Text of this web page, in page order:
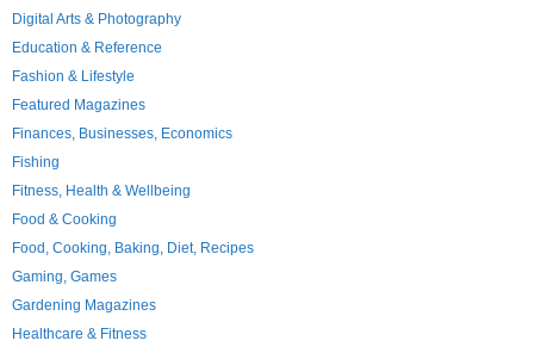
Digital Arts & Photography
Education & Reference
Fashion & Lifestyle
Featured Magazines
Finances, Businesses, Economics
Fishing
Fitness, Health & Wellbeing
Food & Cooking
Food, Cooking, Baking, Diet, Recipes
Gaming, Games
Gardening Magazines
Healthcare & Fitness